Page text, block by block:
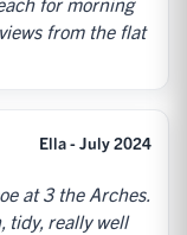
from the flat
Ella - July 2024
at 3 the Arches.
tidy, really well